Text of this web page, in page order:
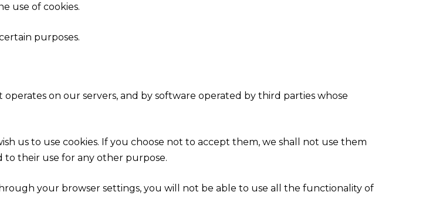
use of cookies.
purposes.
on our servers, and by software operated by third parties whose
us to use cookies. If you choose not to accept them, we shall not use them
their use for any other purpose.
your browser settings, you will not be able to use all the functionality of